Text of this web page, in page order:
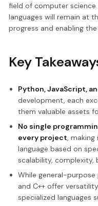
field of computer
languages will remain at
progress and enabling
Key
Python, JavaScript,
development, each
them valuable assets
No single
every project,
language based on
scalability, complexity,
While general-purpose
and C++ offer
specialized languages